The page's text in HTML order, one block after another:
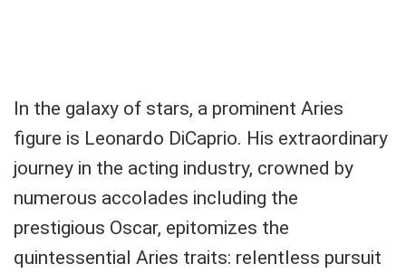
In the galaxy of stars, a prominent Aries
figure is Leonardo DiCaprio. His extraordinary
journey in the acting industry, crowned by
numerous accolades including the
prestigious Oscar, epitomizes the
quintessential Aries traits: relentless pursuit